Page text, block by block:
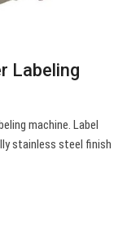
Labeling
machine. Label
stainless steel finish